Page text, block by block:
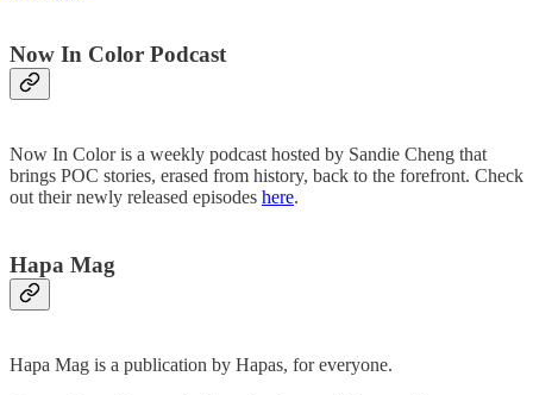
Now In Color Podcast
Now In Color is a weekly podcast hosted by Sandie Cheng that
brings POC stories, erased from history, back to the forefront. Check
out their newly released episodes here.
Hapa Mag
Hapa Mag is a publication by Hapas, for everyone.